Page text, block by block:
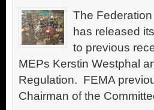
The
has released
to previous
MEPs Kerstin Westphal
Regulation. FEMA
Chairman of the